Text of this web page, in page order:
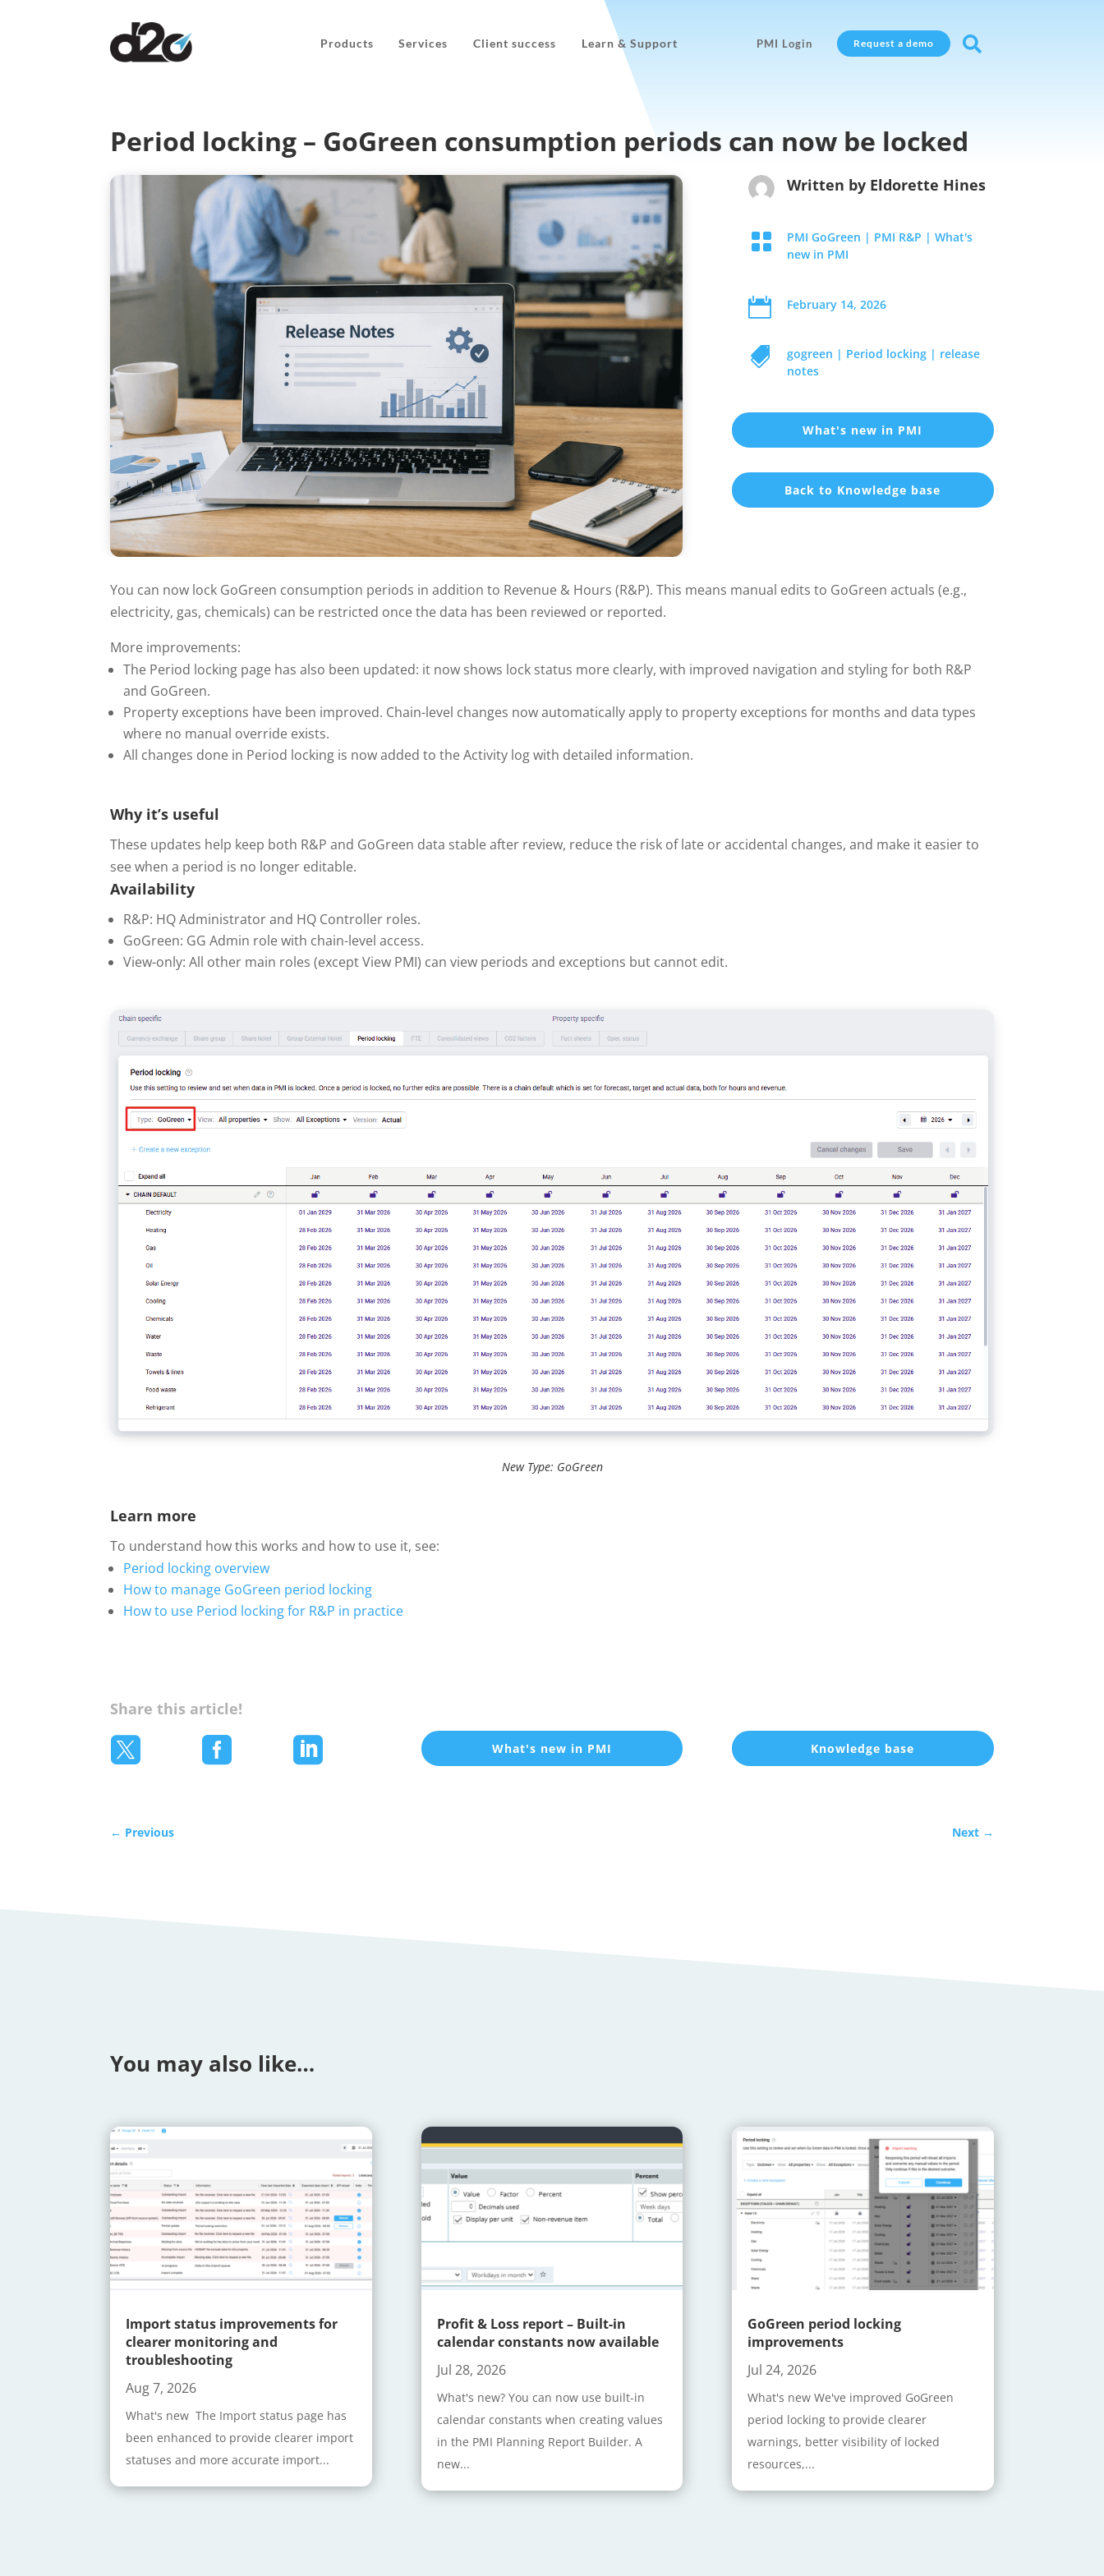
Products Services Client success Learn & Support PMI Login Request a demo 
Period locking – GoGreen consumption periods can now be locked
Written by Eldorette Hines
 PMI GoGreen | PMI R&P |What's
new in PMI
 February 14, 2026
 gogreen | Period locking | release
notes
What's new in PMI
Back to Knowledge base
You can now lock GoGreen consumption periods in addition to Revenue & Hours (R&P). This means manual edits to GoGreen actuals (e.g.,
electricity, gas, chemicals) can be restricted once the data has been reviewed or reported.
More improvements:
The Period locking page has also been updated: it now shows lock status more clearly, with improved navigation and styling for both R&P
and GoGreen.
Property exceptions have been improved. Chain-level changes now automatically apply to property exceptions for months and data types
where no manual override exists.
All changes done in Period locking is now added to the Activity log with detailed information.
Why it’s useful
These updates help keep both R&P and GoGreen data stable after review, reduce the risk of late or accidental changes, and make it easier to
see when a period is no longer editable.
Availability
R&P: HQ Administrator and HQ Controller roles.
GoGreen: GG Admin role with chain-level access.
View-only: All other main roles (except View PMI) can view periods and exceptions but cannot edit.
New Type: GoGreen
Learn more
To understand how this works and how to use it, see:
Period locking overview
How to manage GoGreen period locking
How to use Period locking for R&P in practice
Share this article!
   What's new in PMI Knowledge base
← Previous Next→
You may also like…
Import status improvements for
clearer monitoring and
troubleshooting
Aug 7, 2026
What's new The Import status page has
been enhanced to provide clearer import
statuses and more accurate import...
Profit & Loss report – Built-in
calendar constants now available
Jul 28, 2026
What's new? You can now use built-in
calendar constants when creating values
in the PMI Planning Report Builder. A
new...
GoGreen period locking
improvements
Jul 24, 2026
What's new We've improved GoGreen
period locking to provide clearer
warnings, better visibility of locked
resources,...